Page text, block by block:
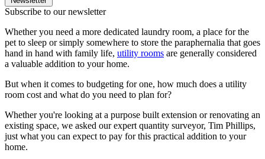
Subscribe to our newsletter
Whether you need a more dedicated laundry room, a place for the
pet to sleep or simply somewhere to store the paraphernalia that goes
hand in hand with family life, utility rooms are generally considered
a valuable addition to your home.
But when it comes to budgeting for one, how much does a utility
room cost and what do you need to plan for?
Whether you're looking at a purpose built extension or renovating an
existing space, we asked our expert quantity surveyor, Tim Phillips,
just what you can expect to pay for this practical addition to your
home.